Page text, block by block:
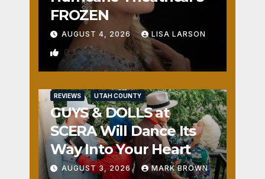
FROZEN
AUGUST 4, 2026 LISA LARSON
0
REVIEWS UTAH COUNTY
GUYS & DOLLS at
SCERA Will Dance Its
Way Into Your Heart
AUGUST 3, 2026 MARK BROWN